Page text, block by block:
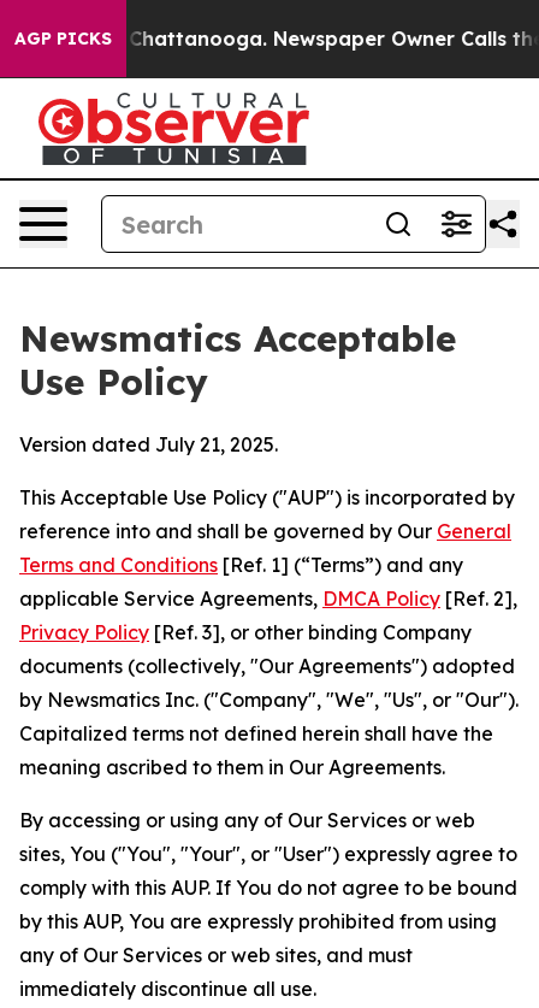
AGP PICKS
in Chattanooga. Newspaper Owner Calls the
Newsmatics Acceptable
Use Policy
Version dated July 21, 2025.
This Acceptable Use Policy ("AUP") is incorporated by
reference into and shall be governed by Our General
Terms and Conditions [Ref. 1] (“Terms”) and any
applicable Service Agreements, DMCA Policy [Ref. 2],
Privacy Policy [Ref. 3], or other binding Company
documents (collectively, "Our Agreements") adopted
by Newsmatics Inc. ("Company", "We", "Us", or "Our").
Capitalized terms not defined herein shall have the
meaning ascribed to them in Our Agreements.
By accessing or using any of Our Services or web
sites, You ("You", "Your", or "User") expressly agree to
comply with this AUP. If You do not agree to be bound
by this AUP, You are expressly prohibited from using
any of Our Services or web sites, and must
immediately discontinue all use.